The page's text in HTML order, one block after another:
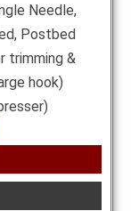
Needle,
Postbed
trimming &
hook)